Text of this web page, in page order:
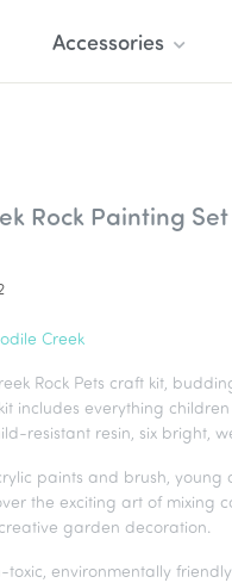
Accessories
Rock Painting Set
Creek
Rock Pets craft kit,
includes everything
resistant resin, six bright,
paints and brush,
the exciting art of mixing
garden decoration.
toxic, environmentally